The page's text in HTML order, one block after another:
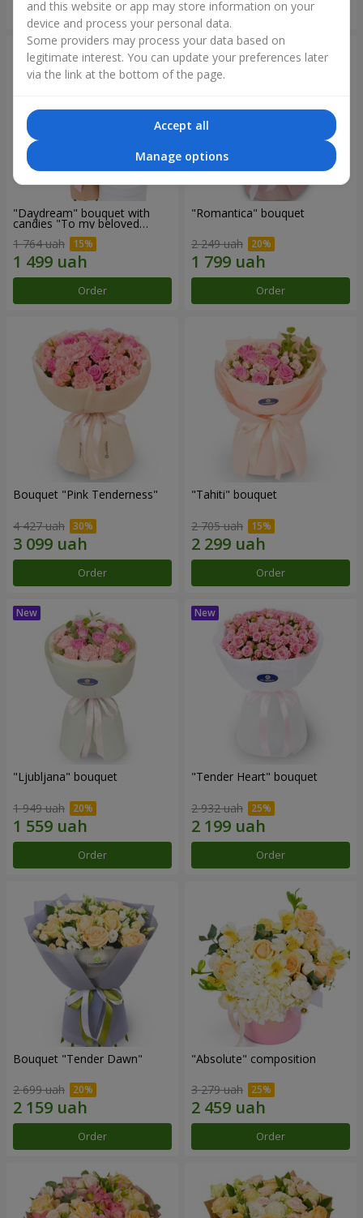
Order Order
"Daydream" bouquet with
candies "To my beloved
1 764 uah
Order
"Romantica" bouquet
2 249 uah
Order
Bouquet "Pink Tenderness"
4 427 uah
Order
"Tahiti" bouquet
2 705 uah
Order
"Ljubljana" bouquet
1 949 uah
Order
"Tender Heart" bouquet
2 932 uah
Order
Bouquet "Tender Dawn"
2 699 uah
Order
"Absolute" composition
3 279 uah
Order
and this website or app may store information on your
device and process your personal data.
Some providers may process your data based on
legitimate interest. You can update your preferences later
via the link at the bottom of the page.
Accept all
Manage options